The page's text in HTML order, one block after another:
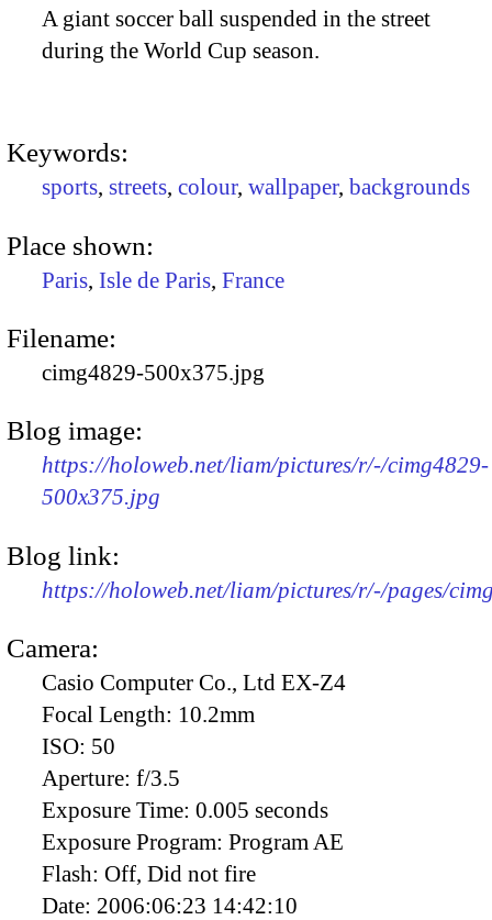
A giant soccer ball suspended in the street
during the World Cup season.
Keywords:
sports, streets, colour, wallpaper, backgrounds
Place shown:
Paris, Isle de Paris, France
Filename:
cimg4829-500x375.jpg
Blog image:
https://holoweb.net/liam/pictures/r/-/cimg4829-
500x375.jpg
Blog link:
https://holoweb.net/liam/pictures/r/-/pages/
Camera:
Casio Computer Co., Ltd EX-Z4
Focal Length: 10.2mm
ISO: 50
Aperture: f/3.5
Exposure Time: 0.005 seconds
Exposure Program: Program AE
Flash: Off, Did not fire
Date: 2006:06:23 14:42:10